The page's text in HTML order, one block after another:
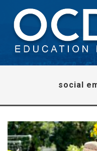
social